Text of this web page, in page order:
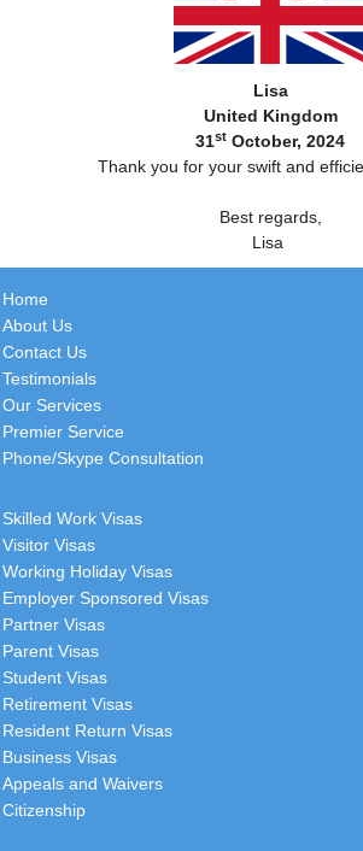
Lisa
United Kingdom
31st October, 2024
Thank you for your swift and
Best regards,
Lisa
Home
About Us
Contact Us
Testimonials
Our Services
Premier Service
Phone/Skype Consultation
Skilled Work Visas
Visitor Visas
Working Holiday Visas
Employer Sponsored Visas
Partner Visas
Parent Visas
Student Visas
Retirement Visas
Resident Return Visas
Business Visas
Appeals and Waivers
Citizenship